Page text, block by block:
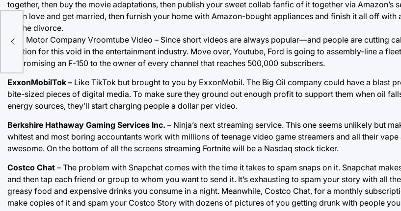
together, then buy the movie adaptations, then publish your sweet collab fanfic of it together via Amazon’s
fall in love and get married, then furnish your home with Amazon-bought appliances and finish it all off
for the divorce.
Ford Motor Company Vroomtube Video – Since short videos are always popular—and people are cutting
solution for this void in the entertainment industry. Move over, Youtube, Ford is going to assembly-line a
by promising an F-150 to the owner of every channel that reaches 500,000 subscribers.
ExxonMobilTok – Like TikTok but brought to you by ExxonMobil. The Big Oil company could have a blast
bite-sized pieces of digital media. To make sure they ground out enough profit to support them when oil
energy sources, they’ll start charging people a dollar per video.
Berkshire Hathaway Gaming Services Inc. – Ninja’s next streaming service. This one seems unlikely but
whitest and most boring accountants work with millions of teenage video game streamers and all their
awesome. On the bottom of all the screens streaming Fortnite will be a Nasdaq stock ticker.
Costco Chat – The problem with Snapchat comes with the time it takes to spam snaps on it. Snapchat
and then tap each friend or group to whom you want to send it. It’s exhausting to spam your story with all
greasy food and expensive drinks you consume in a night. Meanwhile, Costco Chat, for a monthly
make copies of it and spam your Costco Story with dozens of pictures of you getting drunk with people